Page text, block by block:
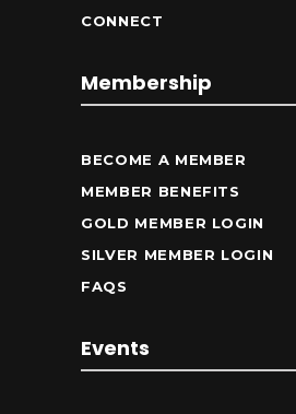
CONNECT
Membership
BECOME A MEMBER
MEMBER BENEFITS
GOLD MEMBER LOGIN
SILVER MEMBER LOGIN
FAQS
Events